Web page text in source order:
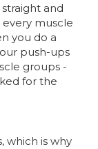
and
muscle
you do a
push-ups
groups -
for the
which is why